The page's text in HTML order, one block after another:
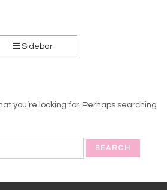
Sidebar
you’re looking for. Perhaps searching